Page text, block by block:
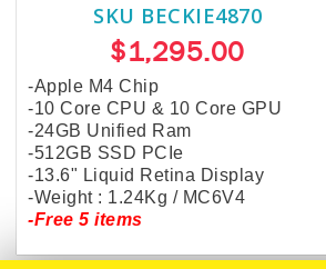
SKU BECKIE4870
$1,295.00
-Apple M4 Chip
-10 Core CPU & 10 Core GPU
-24GB Unified Ram
-512GB SSD PCIe
-13.6" Liquid Retina Display
-Weight : 1.24Kg / MC6V4
-Free 5 items